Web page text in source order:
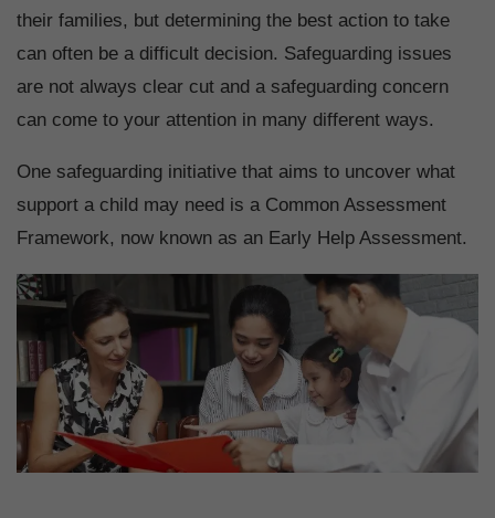
their families, but determining the best action to take
can often be a difficult decision. Safeguarding issues
are not always clear cut and a safeguarding concern
can come to your attention in many different ways.
One safeguarding initiative that aims to uncover what
support a child may need is a Common Assessment
Framework, now known as an Early Help Assessment.